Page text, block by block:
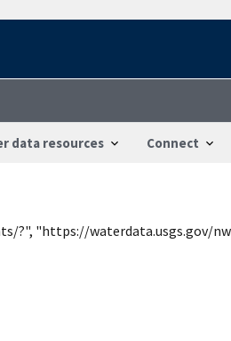
data resources Connect
?", "https://waterdata.usgs.gov/